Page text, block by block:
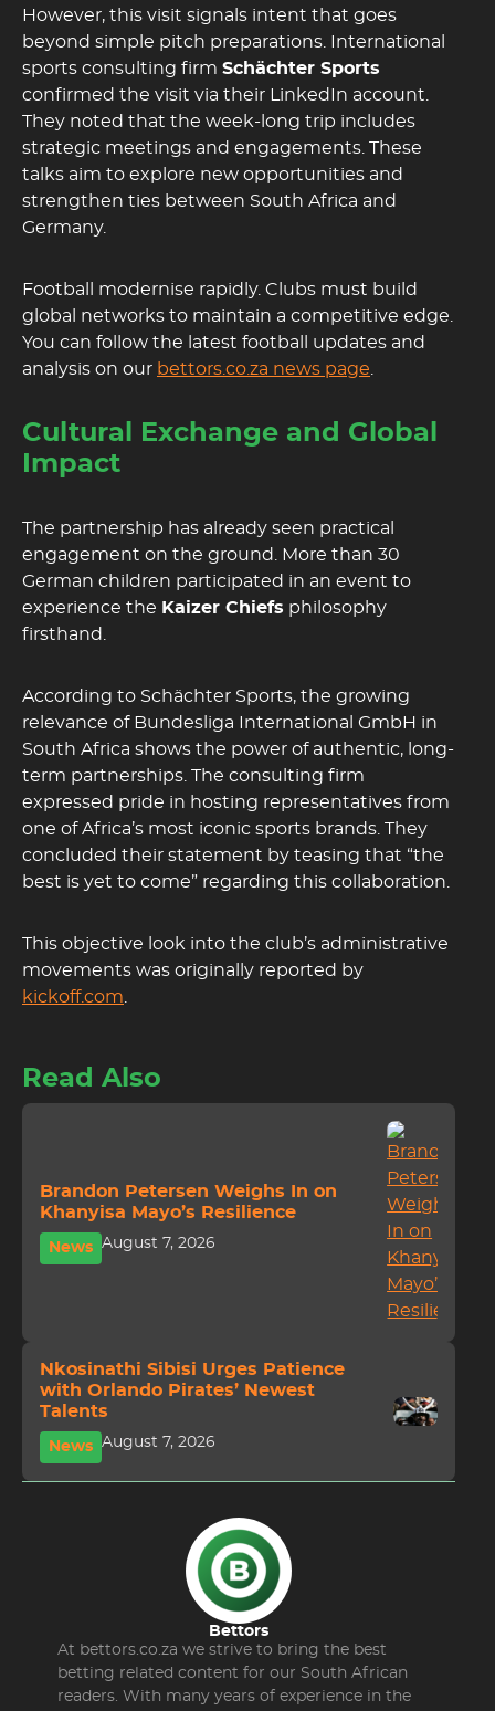
However, this visit signals intent that goes
beyond simple pitch preparations. International
sports consulting firm Schächter Sports
confirmed the visit via their LinkedIn account.
They noted that the week-long trip includes
strategic meetings and engagements. These
talks aim to explore new opportunities and
strengthen ties between South Africa and
Germany.
Football modernise rapidly. Clubs must build
global networks to maintain a competitive edge.
You can follow the latest football updates and
analysis on our bettors.co.za news page
Cultural Exchange and Global
Impact
The partnership has already seen practical
engagement on the ground. More than 30
German children participated in an event to
experience the Kaizer Chiefs philosophy
firsthand.
According to Schächter Sports, the growing
relevance of Bundesliga International GmbH in
South Africa shows the power of authentic, long-
term partnerships. The consulting firm
expressed pride in hosting representatives from
one of Africa’s most iconic sports brands. They
concluded their statement by teasing that “the
best is yet to come” regarding this collaboration.
This objective look into the club’s administrative
movements was originally reported by
kickoff.com
Read Also
Brandon Petersen Weighs In on
Khanyisa Mayo’s Resilience
News August 7, 2026
Nkosinathi Sibisi Urges Patience
with Orlando Pirates’ Newest
Talents
News August 7, 2026
Bettors
At bettors.co.za we strive to bring the best
betting related content for our South African
readers. With many years of experience in the